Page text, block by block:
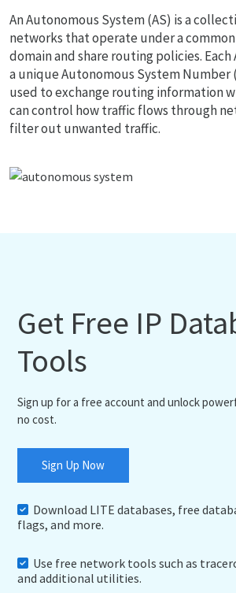
An Autonomous System (AS) is a
networks that operate under a
domain and share routing policies.
a unique Autonomous System Number
used to exchange routing information
can control how traffic flows through
filter out unwanted traffic.
Get Free IP
Tools
Sign up for a free account and unlock
no cost.
Sign Up Now
Download LITE databases, free
flags, and more.
Use free network tools such as
and additional utilities.